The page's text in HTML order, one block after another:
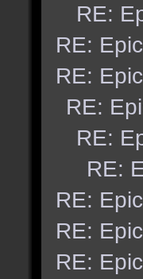
RE:
RE:
RE:
RE:
RE:
RE:
RE:
RE:
RE: